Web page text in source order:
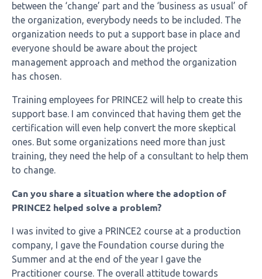
between the ‘change’ part and the ‘business as usual’ of
the organization, everybody needs to be included. The
organization needs to put a support base in place and
everyone should be aware about the project
management approach and method the organization
has chosen.
Training employees for PRINCE2 will help to create this
support base. I am convinced that having them get the
certification will even help convert the more skeptical
ones. But some organizations need more than just
training, they need the help of a consultant to help them
to change.
Can you share a situation where the adoption of
PRINCE2 helped solve a problem?
I was invited to give a PRINCE2 course at a production
company, I gave the Foundation course during the
Summer and at the end of the year I gave the
Practitioner course. The overall attitude towards